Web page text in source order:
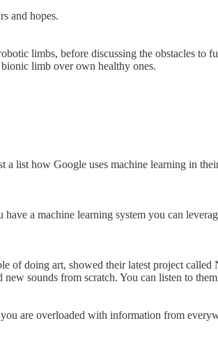
and hopes.
limbs, before discussing the obstacles to
limb over own healthy ones.
list how Google uses machine learning in
a machine learning system you can
of doing art, showed their latest project
new sounds from scratch. You can listen to
are overloaded with information from